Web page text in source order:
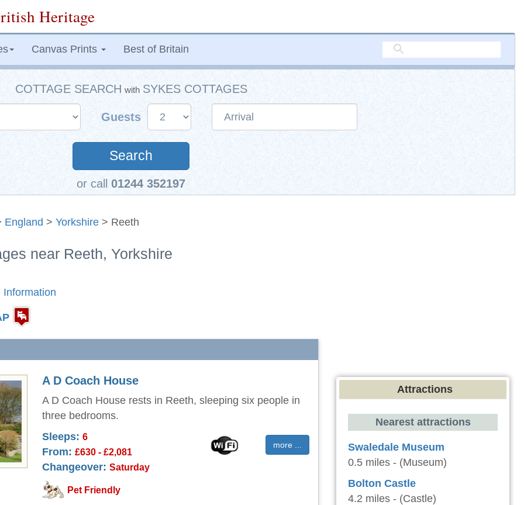
Heritage
Canvas Prints Best of Britain
COTTAGE SEARCH with SYKES COTTAGES
Guests
Search
or call 01244 352197
England > Yorkshire > Reeth
near Reeth, Yorkshire
Information
A D Coach House
A D Coach House rests in Reeth, sleeping six people in
three bedrooms.
more ...
Sleeps: 6
From: £630 - £2,081
Changeover: Saturday
Pet Friendly
Attractions
Nearest attractions
Swaledale Museum
0.5 miles - (Museum)
Bolton Castle
4.2 miles - (Castle)